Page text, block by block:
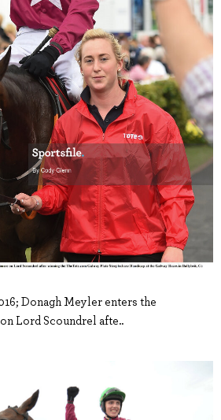
Donagh Meyler enters the
Lord Scoundrel afte..